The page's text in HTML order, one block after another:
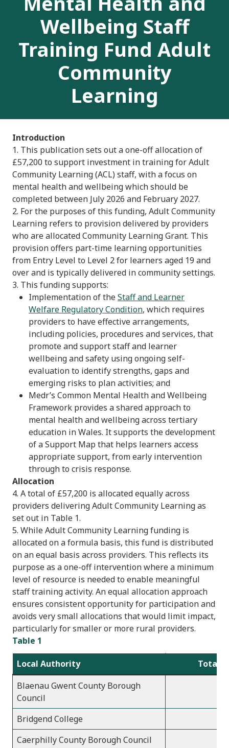
Wellbeing Staff
Training Fund Adult
Community
Learning
Introduction
1. This publication sets out a one-off allocation of
£57,200 to support investment in training for Adult
Community Learning (ACL) staff, with a focus on
mental health and wellbeing which should be
completed between July 2026 and February 2027.
2. For the purposes of this funding, Adult Community
Learning refers to provision delivered by providers
who are allocated Community Learning Grant. This
provision offers part-time learning opportunities
from Entry Level to Level 2 for learners aged 19 and
over and is typically delivered in community settings.
3. This funding supports:
Implementation of theStaff and Learner
Welfare Regulatory Condition, which requires
providers to have effective arrangements,
including policies, procedures and services, that
promote and support staff and learner
wellbeing and safety using ongoing self-
evaluation to identify strengths, gaps and
emerging risks to plan activities; and
Medr’s Common Mental Health and Wellbeing
Framework provides a shared approach to
mental health and wellbeing across tertiary
education in Wales. It supports the development
of a Support Map that helps learners access
appropriate support, from early intervention
through to crisis response.
Allocation
4. A total of £57,200 is allocated equally across
providers delivering Adult Community Learning as
set out in Table 1.
5. While Adult Community Learning funding is
allocated on a formula basis, this fund is distributed
on an equal basis across providers. This reflects its
purpose as a one-off intervention where a minimum
level of resource is needed to enable meaningful
staff training activity. An equal allocation approach
ensures consistent opportunity for participation and
avoids very small allocations that would limit impact,
particularly for smaller or more rural providers.
Table 1
Local Authority
Total
Blaenau Gwent County Borough
Council
Bridgend College
Caerphilly County Borough Council